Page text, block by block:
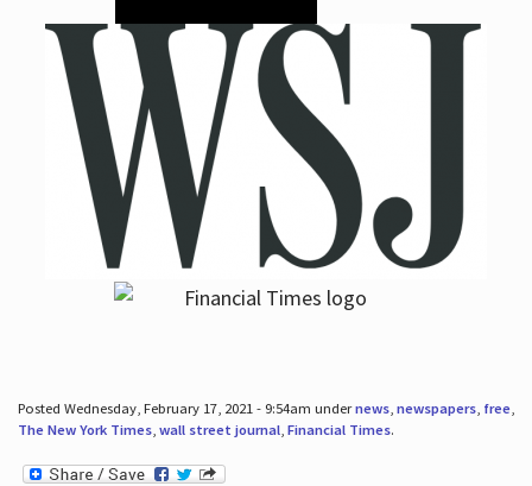
Posted Wednesday, February 17, 2021 - 9:54am undernews, newspapers, free,
The New York Times, wall street journal, Financial Times.